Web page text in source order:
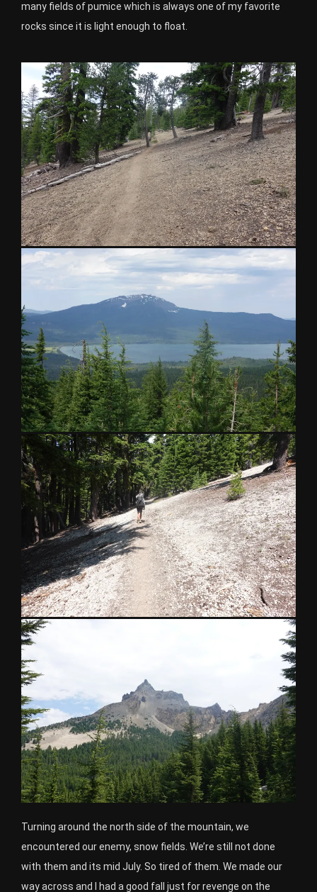
many fields of pumice which is always one of my favorite
rocks since it is light enough to float.
Turning around the north side of the mountain, we
encountered our enemy, snow fields. We’re still not done
with them and its mid July. So tired of them. We made our
way across and I had a good fall just for revenge on the